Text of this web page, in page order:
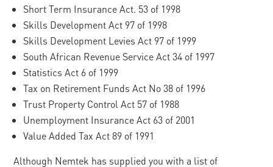
Short Term Insurance Act. 53 of 1998
Skills Development Act 97 of 1998
Skills Development Levies Act 97 of 1999
South African Revenue Service Act 34 of 1997
Statistics Act 6 of 1999
Tax on Retirement Funds Act No 38 of 1996
Trust Property Control Act 57 of 1988
Unemployment Insurance Act 63 of 2001
Value Added Tax Act 89 of 1991
Although Nemtek has supplied you with a list of